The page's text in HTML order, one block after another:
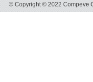
© Copyright © 2022 Compeve